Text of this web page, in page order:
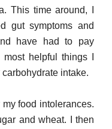
This time around, I
gut symptoms and
have had to pay
helpful things I
intake.
food intolerances.
and wheat. I then